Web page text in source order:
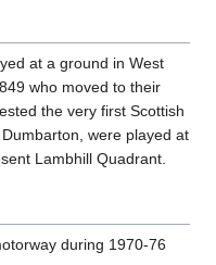
at a ground in West
who moved to their
the very first Scottish
were played at
Lambhill Quadrant.
during 1970-76